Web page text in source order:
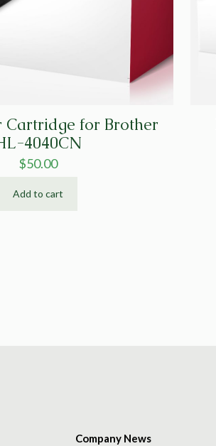
Cartridge for Brother
4040CN
$50.00
Add to cart
Company News